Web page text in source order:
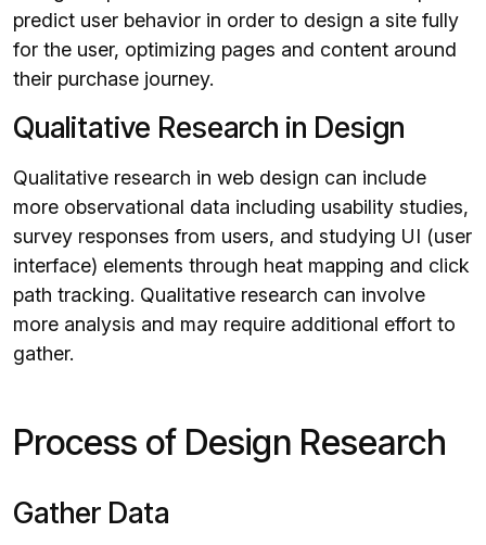
predict user behavior in order to design a site fully
for the user, optimizing pages and content around
their purchase journey.
Qualitative Research in Design
Qualitative research in web design can include
more observational data including usability studies,
survey responses from users, and studying UI (user
interface) elements through heat mapping and click
path tracking. Qualitative research can involve
more analysis and may require additional effort to
gather.
Process of Design Research
Gather Data